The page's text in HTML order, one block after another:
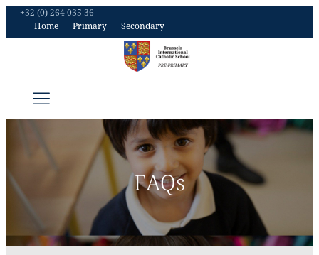
+32 (0) 264 035 36
Home
Primary Secondary
FAQs